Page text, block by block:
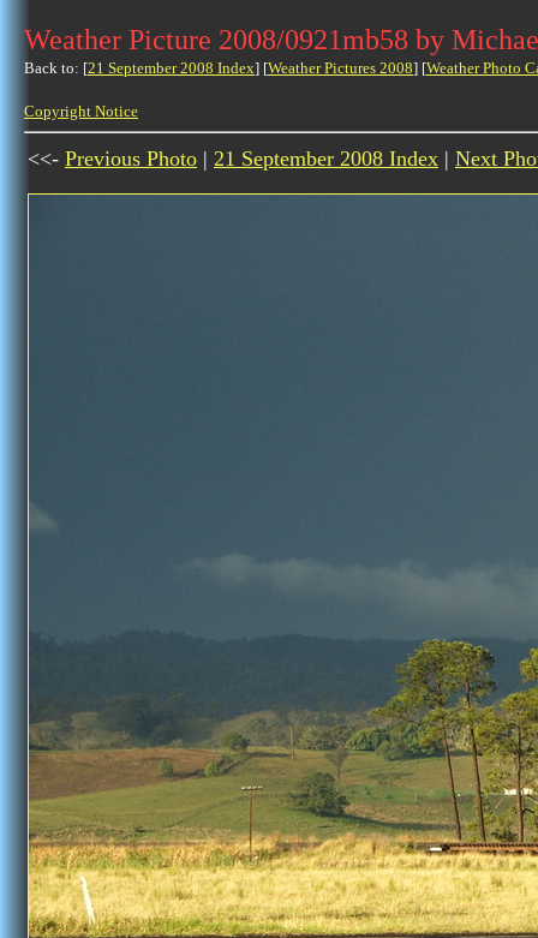
Weather Picture 2008/0921mb58 by
Back to: [21 September 2008 Index] [Weather Pictures 2008] [Weather Photo
Copyright Notice
<<- Previous Photo | 21 September 2008 Index | Next